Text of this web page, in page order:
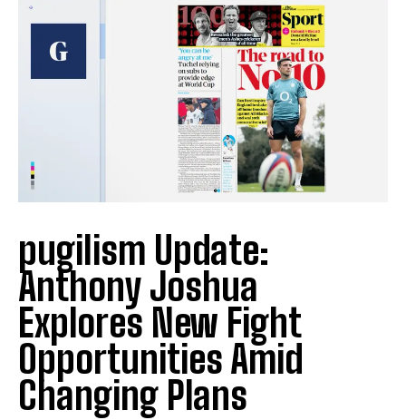
I WANT IN
I've read and accept the Privacy Policy
pugilism Update:
Anthony Joshua
Explores New Fight
Opportunities Amid
Changing Plans